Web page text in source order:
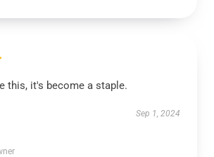
this, it's become a staple.
Sep 1, 2024